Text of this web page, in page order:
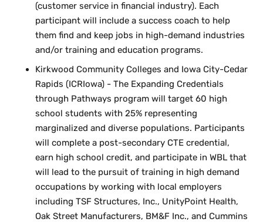
(customer service in financial industry). Each
participant will include a success coach to help
them find and keep jobs in high-demand industries
and/or training and education programs.
Kirkwood Community Colleges and Iowa City-Cedar
Rapids (ICRIowa) - The Expanding Credentials
through Pathways program will target 60 high
school students with 25% representing
marginalized and diverse populations. Participants
will complete a post-secondary CTE credential,
earn high school credit, and participate in WBL that
will lead to the pursuit of training in high demand
occupations by working with local employers
including TSF Structures, Inc., UnityPoint Health,
Oak Street Manufacturers, BM&F Inc., and Cummins